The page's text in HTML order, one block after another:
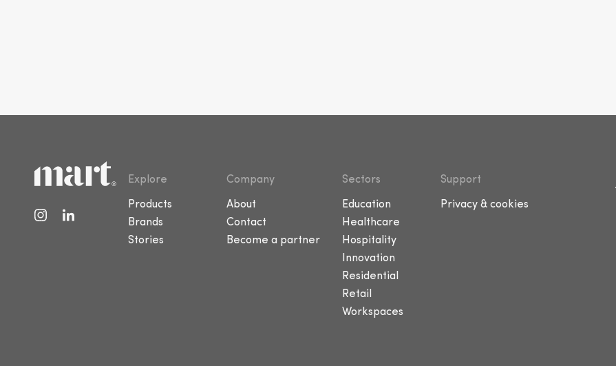
Explore
Products
Brands
Stories
Company
About
Contact
Become a partner
Sectors
Education
Healthcare
Hospitality
Innovation
Residential
Retail
Workspaces
Support
Privacy & cookies